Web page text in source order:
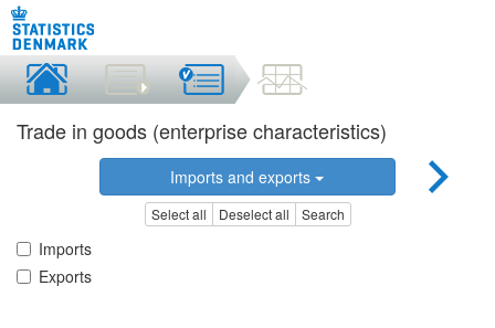
Trade in goods (enterprise characteristics)
Imports and exports
Select all Deselect all Search
Imports
Exports